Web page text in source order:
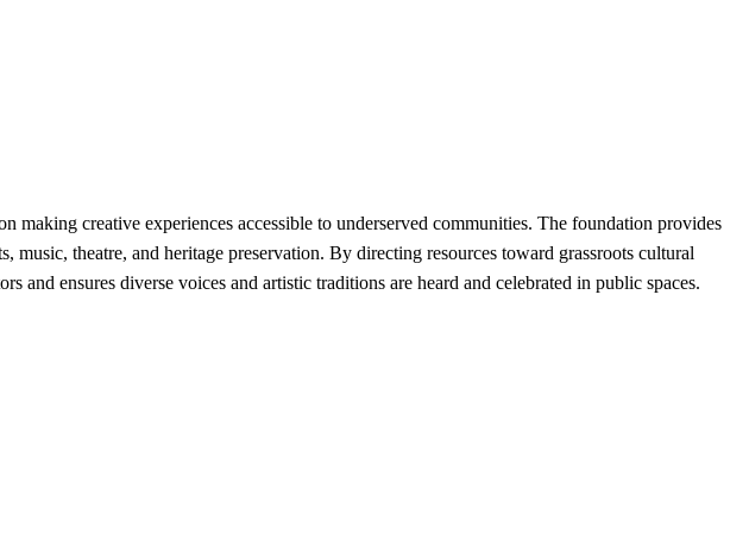
creative experiences accessible to underserved communities. The foundation provides
theatre, and heritage preservation. By directing resources toward grassroots cultural
ensures diverse voices and artistic traditions are heard and celebrated in public spaces.